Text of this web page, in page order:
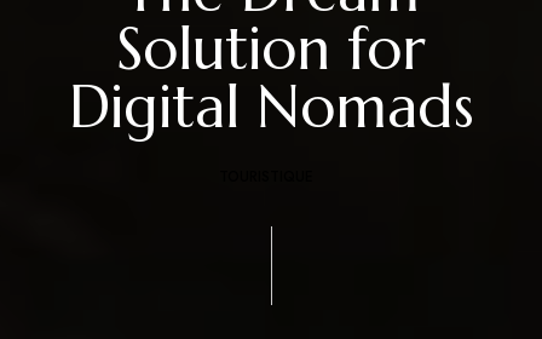
Solution for
Digital Nomads